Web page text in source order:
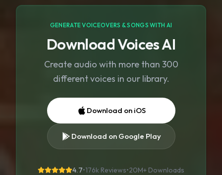
GENERATE VOICEOVERS & SONGS WITH AI
Download Voices AI
Create audio with more than 300
different voices in our library.
Download on iOS
Download on Google Play
4.7•176k Reviews•20M+ Downloads